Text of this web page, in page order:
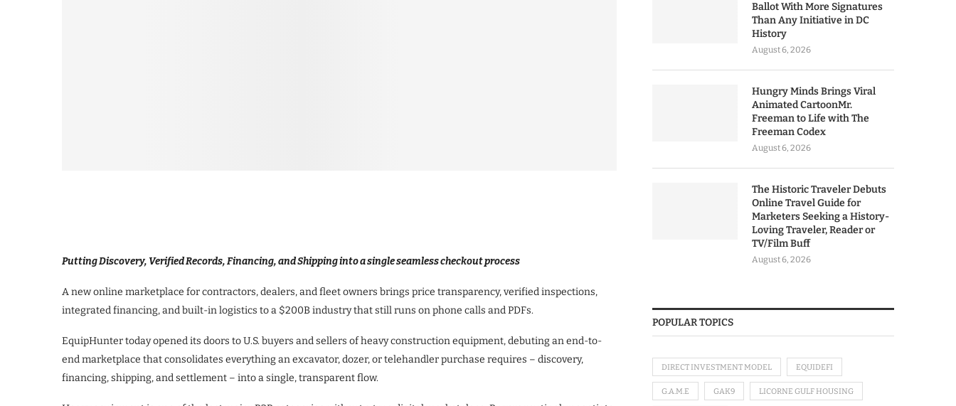
Putting Discovery, Verified Records, Financing, and Shipping into a single seamless checkout process
A new online marketplace for contractors, dealers, and fleet owners brings price transparency, verified inspections,
integrated financing, and built-in logistics to a $200B industry that still runs on phone calls and PDFs.
EquipHunter today opened its doors to U.S. buyers and sellers of heavy construction equipment, debuting an end-to-
end marketplace that consolidates everything an excavator, dozer, or telehandler purchase requires – discovery,
financing, shipping, and settlement – into a single, transparent flow.
Ballot With More Signatures
Than Any Initiative in DC
History
August 6, 2026
Hungry Minds Brings Viral
Animated CartoonMr.
Freeman to Life with The
Freeman Codex
August 6, 2026
The Historic Traveler Debuts
Online Travel Guide for
Marketers Seeking a History-
Loving Traveler, Reader or
TV/Film Buff
August 6, 2026
POPULAR TOPICS
DIRECT INVESTMENT MODEL EQUIDEFI
G.A.M.E GAK9 LICORNE GULF HOUSING